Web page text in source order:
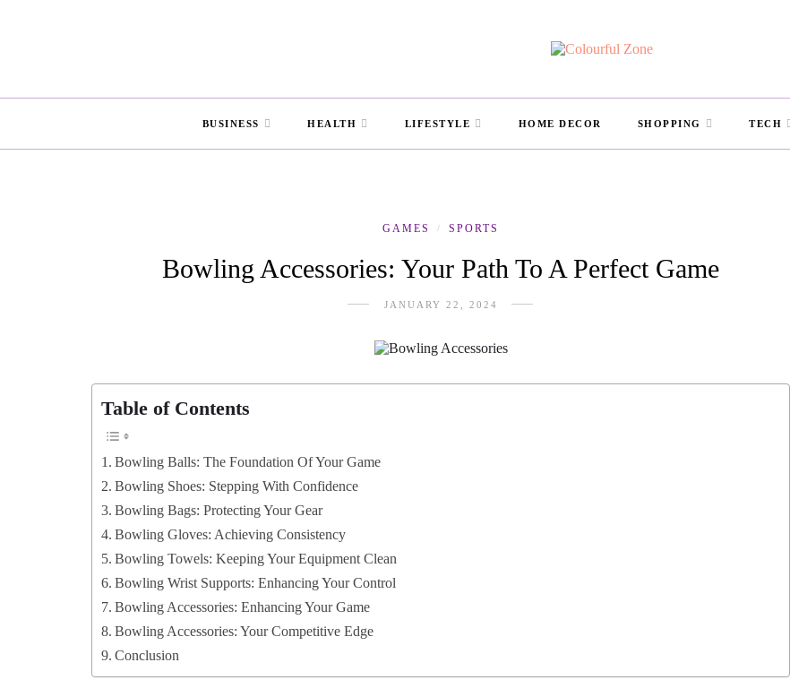
BUSINESS HEALTH LIFESTYLE HOME DECOR SHOPPING TECH
GAMES / SPORTS
Bowling Accessories: Your Path To A Perfect Game
JANUARY 22, 2024
Table of Contents
Bowling Balls: The Foundation Of Your Game
Bowling Shoes: Stepping With Confidence
Bowling Bags: Protecting Your Gear
Bowling Gloves: Achieving Consistency
Bowling Towels: Keeping Your Equipment Clean
Bowling Wrist Supports: Enhancing Your Control
Bowling Accessories: Enhancing Your Game
Bowling Accessories: Your Competitive Edge
Conclusion